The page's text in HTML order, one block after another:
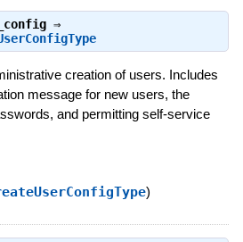
⇒
creation of users. Includes
message for new users, the
and permitting self-service
)